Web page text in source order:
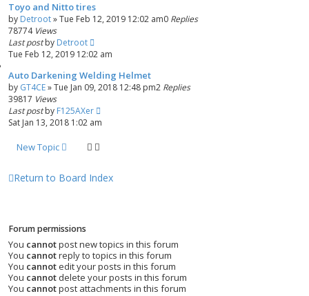
s
e
r
c
h
Toyo and Nitto tires
by Detroot»Tue Feb 12, 2019 12:02 am0 Replies
78774 Views
Last postby Detroot
Tue Feb 12, 2019 12:02 am
Auto Darkening Welding Helmet
by GT4CE»Tue Jan 09, 2018 12:48 pm2 Replies
39817 Views
Last postby F125AXer
Sat Jan 13, 2018 1:02 am
New Topic
Return to Board Index
Forum permissions
You cannotpost new topics in this forum
You cannotreply to topics in this forum
You cannotedit your posts in this forum
You cannot delete your posts in this forum
You cannotpost attachments in this forum